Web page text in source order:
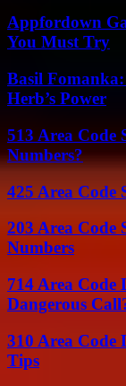
Appfordown
You Must Try
Basil
Herb’s Power
513 Area Code
Numbers?
425 Area Code
203 Area Code
Numbers
714 Area Code
Dangerous
310 Area Code
Tips